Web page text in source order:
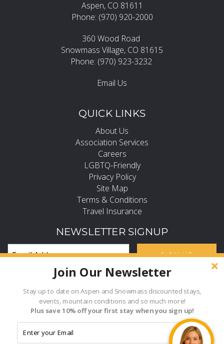
Aspen, CO 81611
Phone: (970) 920-2000
360 Wood Road
Snowmass Village, CO 81615
Phone: (970) 923-3232
Email Us
QUICK LINKS
About Us
Association Services
Careers
LGBTQ-Friendly
Privacy Policy
Site Map
Terms & Conditions
Travel Insurance
NEWSLETTER SIGNUP
SIGN UP
Subscribe and Stay in the Know
FIND PROPERTY BY NAME
- Choose -
Hi, how can I help?
Join Our Newsletter
Stay up to date on Aspen and Snowmass discounted stays,
events, mountain conditions and so much more!
Plus save 10% off your first stay when you sign up!